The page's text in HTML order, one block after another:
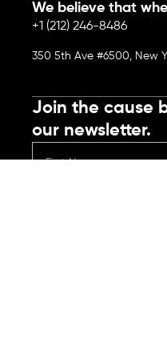
We believe that
+1 (212) 246-8486
350 5th Ave #6500, New
Join the cause
our newsletter.